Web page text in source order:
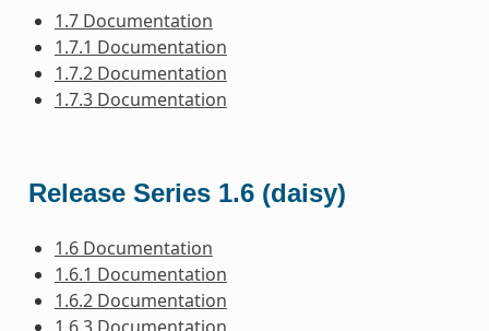
1.7 Documentation
1.7.1 Documentation
1.7.2 Documentation
1.7.3 Documentation
Release Series 1.6 (daisy)
1.6 Documentation
1.6.1 Documentation
1.6.2 Documentation
1.6.3 Documentation